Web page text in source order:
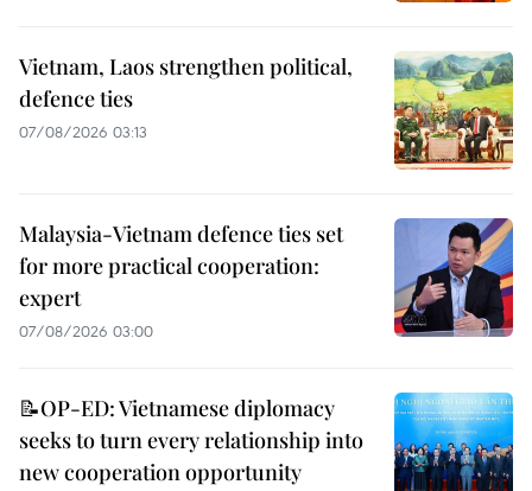
Vietnam, Laos strengthen political,
defence ties
07/08/2026 03:13
Malaysia-Vietnam defence ties set
for more practical cooperation:
expert
07/08/2026 03:00
📝OP-ED: Vietnamese diplomacy
seeks to turn every relationship into
new cooperation opportunity